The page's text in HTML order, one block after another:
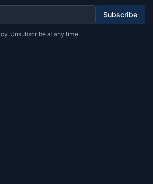
Subscribe
Unsubscribe at any time.